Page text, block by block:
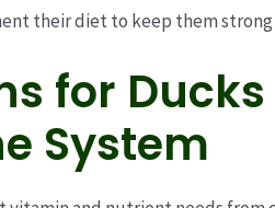
their diet to keep them strong
for Ducks
System